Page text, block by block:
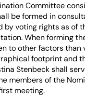
Committee
be formed in
by voting rights as of
When forming
to other factors
footprint and
Stenbeck shall
members of the
meeting.